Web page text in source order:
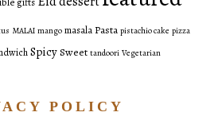
gifts
MALAI mango masala Pasta pistachio cake pizza
SpicySweet tandoori Vegetarian
POLICY